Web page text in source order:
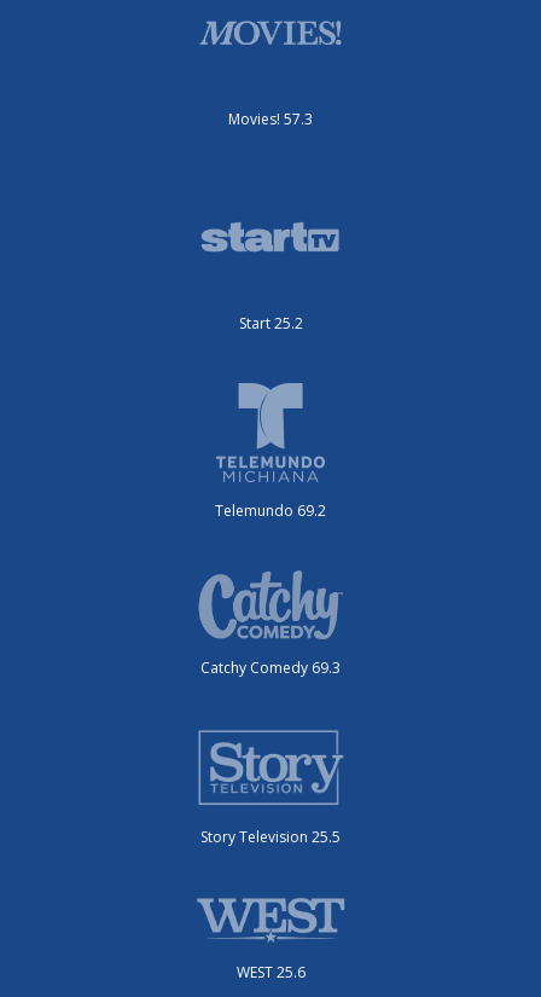
Movies! 57.3
Start 25.2
Telemundo 69.2
Catchy Comedy 69.3
Story Television 25.5
WEST 25.6